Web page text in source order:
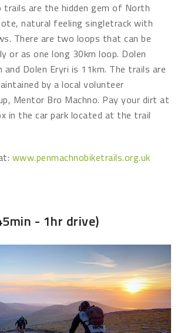
trails are the hidden gem of North
natural feeling singletrack with
There are two loops that can be
or as one long 30km loop. Dolen
and Dolen Eryri is 11km. The trails are
by a local volunteer
Mentor Bro Machno. Pay your dirt at
in the car park located at the trail
www.penmachnobiketrails.org.uk
- 1hr drive)